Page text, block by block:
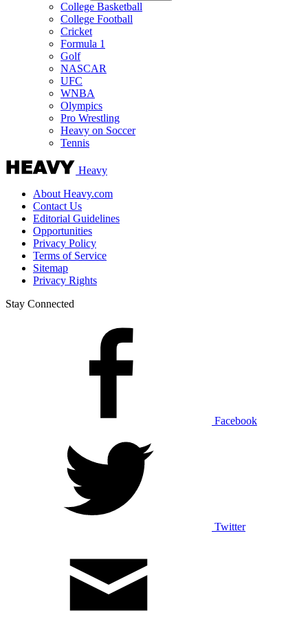
College Basketball
College Football
Cricket
Formula 1
Golf
NASCAR
UFC
WNBA
Olympics
Pro Wrestling
Heavy on Soccer
Tennis
Heavy
About Heavy.com
Contact Us
Editorial Guidelines
Opportunities
Privacy Policy
Terms of Service
Sitemap
Privacy Rights
Stay Connected
Facebook
Twitter